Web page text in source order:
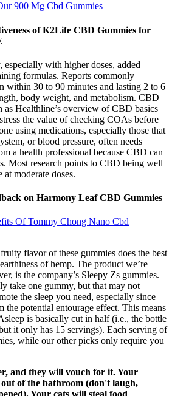
900 Mg Cbd Gummies
of K2Life CBD Gummies for
especially with higher doses, added
formulas. Reports commonly
within 30 to 90 minutes and lasting 2 to 6
body weight, and metabolism. CBD
as Healthline’s overview of CBD basics
the value of checking COAs before
using medications, especially those that
or blood pressure, often needs
a health professional because CBD can
Most research points to CBD being well
moderate doses.
on Harmony Leaf CBD Gummies
Of Tommy Chong Nano Cbd
flavor of these gummies does the best
of hemp. The product we’re
is the company’s Sleepy Zs gummies.
take one gummy, but that may not
the sleep you need, especially since
the potential entourage effect. This means
is basically cut in half (i.e., the bottle
it only has 15 servings). Each serving of
while our other picks only require you
and they will vouch for it. Your
of the bathroom (don't laugh,